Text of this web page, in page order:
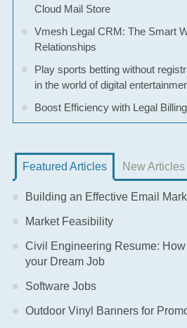
Cloud Mail Store
Vmesh Legal CRM: The Smart
Relationships
Play sports betting without
in the world of digital
Boost Efficiency with Legal
Featured Articles New Articles
Building an Effective Email
Market Feasibility
Civil Engineering Resume:
your Dream Job
Software Jobs
Outdoor Vinyl Banners for